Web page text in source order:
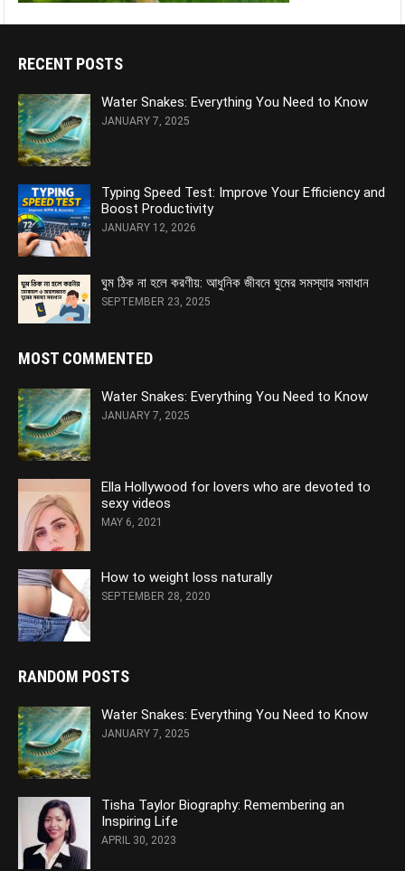
RECENT POSTS
Water Snakes: Everything You Need to Know
JANUARY 7, 2025
Typing Speed Test: Improve Your Efficiency and
Boost Productivity
JANUARY 12, 2026
ঘুম ঠিক না হলে করণীয়: আধুনিক জীবনে ঘুমের সমস্যার সমাধান
SEPTEMBER 23, 2025
MOST COMMENTED
Water Snakes: Everything You Need to Know
JANUARY 7, 2025
Ella Hollywood for lovers who are devoted to
sexy videos
MAY 6, 2021
How to weight loss naturally
SEPTEMBER 28, 2020
RANDOM POSTS
Water Snakes: Everything You Need to Know
JANUARY 7, 2025
Tisha Taylor Biography: Remembering an
Inspiring Life
APRIL 30, 2023